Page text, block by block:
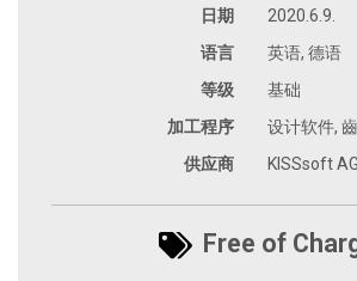
日期
2020.6.9.
语言
英语, 德语
等级
基础
加工程序
设计软件,
供应商
KISSsoft AG
Free of